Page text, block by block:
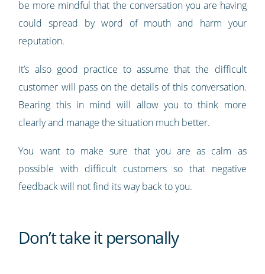
be more mindful that the conversation you are having
could spread by word of mouth and harm your
reputation.
It’s also good practice to assume that the difficult
customer will pass on the details of this conversation.
Bearing this in mind will allow you to think more
clearly and manage the situation much better.
You want to make sure that you are as calm as
possible with difficult customers so that negative
feedback will not find its way back to you.
Don’t take it personally